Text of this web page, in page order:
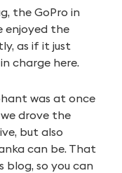
the GoPro in
enjoyed the
as if it just
charge here.
was at once
drove the
but also
can be. That
blog, so you can